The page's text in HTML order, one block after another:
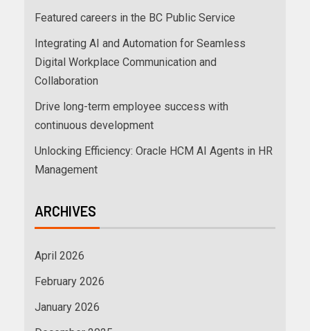
Featured careers in the BC Public Service
Integrating AI and Automation for Seamless
Digital Workplace Communication and
Collaboration
Drive long-term employee success with
continuous development
Unlocking Efficiency: Oracle HCM AI Agents in HR
Management
ARCHIVES
April 2026
February 2026
January 2026